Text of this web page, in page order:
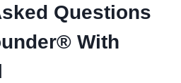
Questions
With